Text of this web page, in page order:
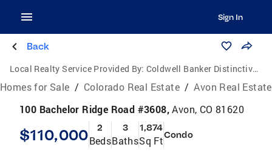
Sign In
Back
Local Realty Service Provided By: Coldwell Banker Distinctive Properties
Homes for Sale / Colorado Real Estate / Avon Real Estate
100 Bachelor Ridge Road #3608,Avon, CO 81620
$110,000 2
Beds
3
Baths
1,874
Sq FtCondo